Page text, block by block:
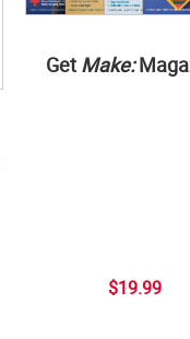
Get Make:
$19.99